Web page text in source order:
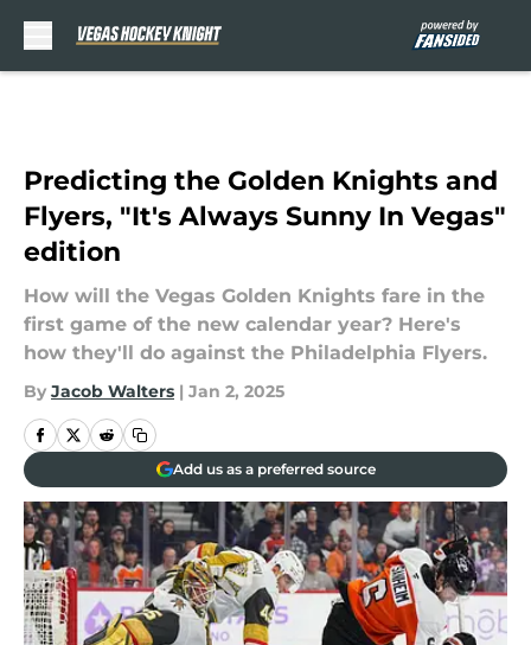
Predicting the Golden Knights and
Flyers, "It's Always Sunny In Vegas"
edition
How will the Vegas Golden Knights fare in the
first game of the new calendar year? Here's
how they'll do against the Philadelphia Flyers.
By Jacob Walters | Jan 2, 2025
Add us as a preferred source